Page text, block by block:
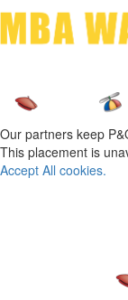
Our partners keep
This placement is
Accept All cookies.